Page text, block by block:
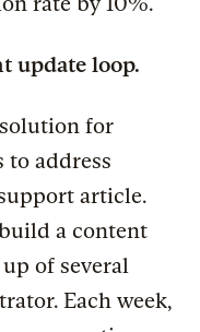
update loop.
for
to address
article.
a content
of several
Each week,